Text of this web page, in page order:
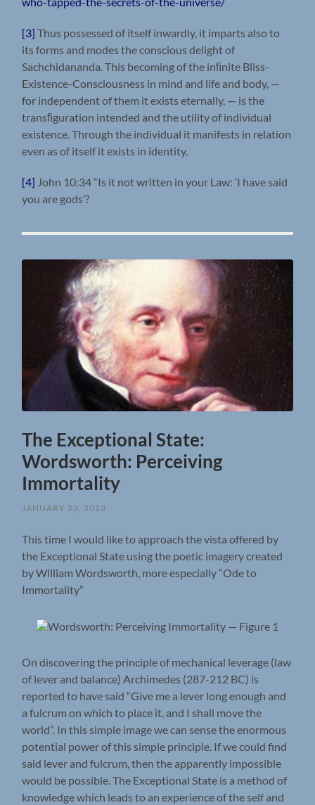
[3] Thus possessed of itself inwardly, it imparts also to
its forms and modes the conscious delight of
Sachchidananda. This becoming of the inﬁnite Bliss-
Existence-Consciousness in mind and life and body, —
for independent of them it exists eternally, — is the
transﬁguration intended and the utility of individual
existence. Through the individual it manifests in relation
even as of itself it exists in identity.
[4] John 10:34 “Is it not written in your Law: ‘I have said
you are gods’?
The Exceptional State:
Wordsworth: Perceiving
Immortality
JANUARY 23, 2023
This time I would like to approach the vista offered by
the Exceptional State using the poetic imagery created
by William Wordsworth, more especially “Ode to
Immortality”
On discovering the principle of mechanical leverage (law
of lever and balance) Archimedes (287-212 BC) is
reported to have said “Give me a lever long enough and
a fulcrum on which to place it, and I shall move the
world”. In this simple image we can sense the enormous
potential power of this simple principle. If we could find
said lever and fulcrum, then the apparently impossible
would be possible. The Exceptional State is a method of
knowledge which leads to an experience of the self and